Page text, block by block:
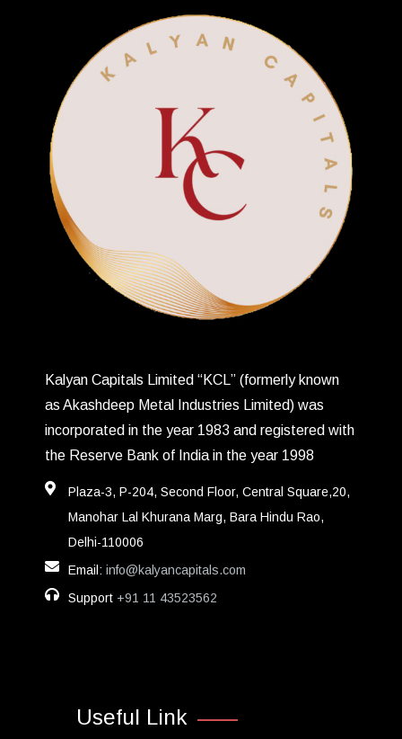
Kalyan Capitals Limited “KCL” (formerly known
as Akashdeep Metal Industries Limited) was
incorporated in the year 1983 and registered with
the Reserve Bank of India in the year 1998
Plaza-3, P-204, Second Floor, Central Square,20,
Manohar Lal Khurana Marg, Bara Hindu Rao,
Delhi-110006
Email: info@kalyancapitals.com
Support +91 11 43523562
Useful Link